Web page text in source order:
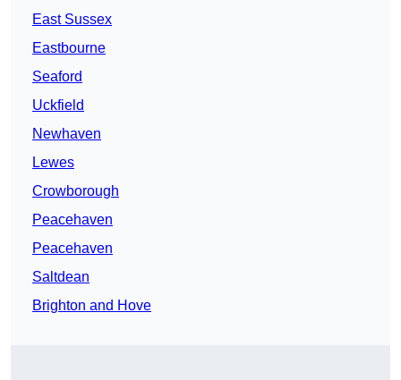
East Sussex
Eastbourne
Seaford
Uckfield
Newhaven
Lewes
Crowborough
Peacehaven
Peacehaven
Saltdean
Brighton and Hove